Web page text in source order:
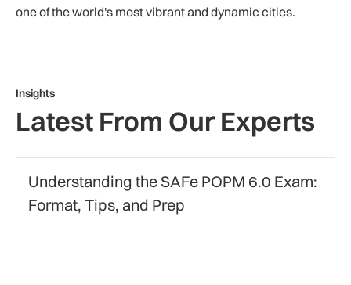
one of the world's most vibrant and dynamic cities.
Insights
Latest From Our Experts
Understanding the SAFe POPM 6.0 Exam:
Format, Tips, and Prep